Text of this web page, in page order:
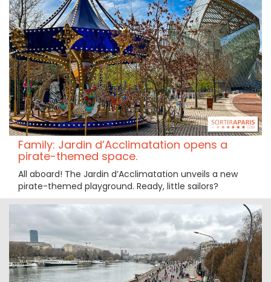
Family: Jardin d’Acclimatation opens a
pirate-themed space.
All aboard! The Jardin d’Acclimatation unveils a new
pirate-themed playground. Ready, little sailors?